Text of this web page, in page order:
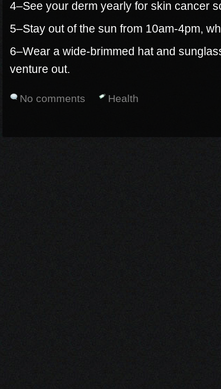
4–See your derm yearly for skin cancer
5–Stay out of the sun from 10am-4pm,
6–Wear a wide-brimmed hat and
venture out.
No comments Health